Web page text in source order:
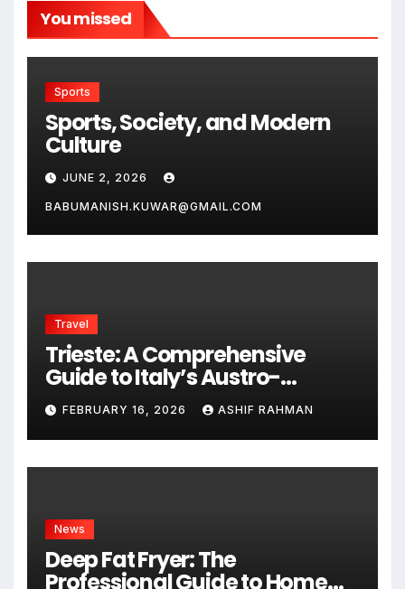
You missed
Sports
Sports, Society, and Modern
Culture
JUNE 2, 2026
BABUMANISH.KUWAR@GMAIL.COM
Travel
Trieste: A Comprehensive
Guide to Italy’s Austro-
Hungarian Gem
FEBRUARY 16, 2026 ASHIF RAHMAN
News
Deep Fat Fryer: The
Professional Guide to Home